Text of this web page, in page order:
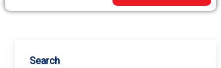
Search